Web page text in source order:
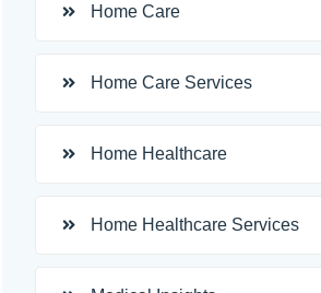
Home Care
Home Care Services
Home Healthcare
Home Healthcare Services